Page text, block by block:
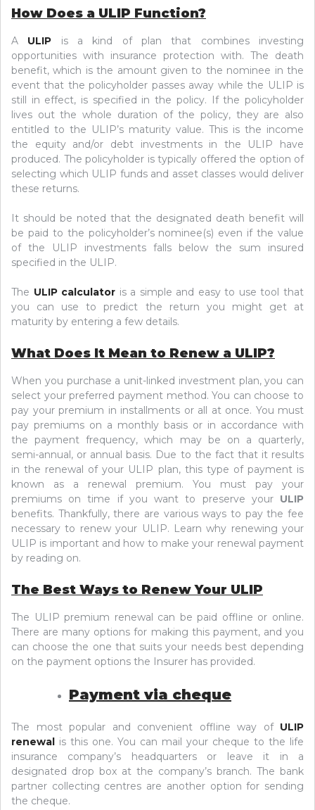
How Does a ULIP Function?
A ULIP is a kind of plan that combines investing
opportunities with insurance protection with. The death
benefit, which is the amount given to the nominee in the
event that the policyholder passes away while the ULIP is
still in effect, is specified in the policy. If the policyholder
lives out the whole duration of the policy, they are also
entitled to the ULIP’s maturity value. This is the income
the equity and/or debt investments in the ULIP have
produced. The policyholder is typically offered the option of
selecting which ULIP funds and asset classes would deliver
these returns.
It should be noted that the designated death benefit will
be paid to the policyholder’s nominee(s) even if the value
of the ULIP investments falls below the sum insured
specified in the ULIP.
The ULIP calculator is a simple and easy to use tool that
you can use to predict the return you might get at
maturity by entering a few details.
What Does It Mean to Renew a ULIP?
When you purchase a unit-linked investment plan, you can
select your preferred payment method. You can choose to
pay your premium in installments or all at once. You must
pay premiums on a monthly basis or in accordance with
the payment frequency, which may be on a quarterly,
semi-annual, or annual basis. Due to the fact that it results
in the renewal of your ULIP plan, this type of payment is
known as a renewal premium. You must pay your
premiums on time if you want to preserve your ULIP
benefits. Thankfully, there are various ways to pay the fee
necessary to renew your ULIP. Learn why renewing your
ULIP is important and how to make your renewal payment
by reading on.
The Best Ways to Renew Your ULIP
The ULIP premium renewal can be paid offline or online.
There are many options for making this payment, and you
can choose the one that suits your needs best depending
on the payment options the Insurer has provided.
Payment via cheque
The most popular and convenient offline way of ULIP
renewal is this one. You can mail your cheque to the life
insurance company’s headquarters or leave it in a
designated drop box at the company’s branch. The bank
partner collecting centres are another option for sending
the cheque.